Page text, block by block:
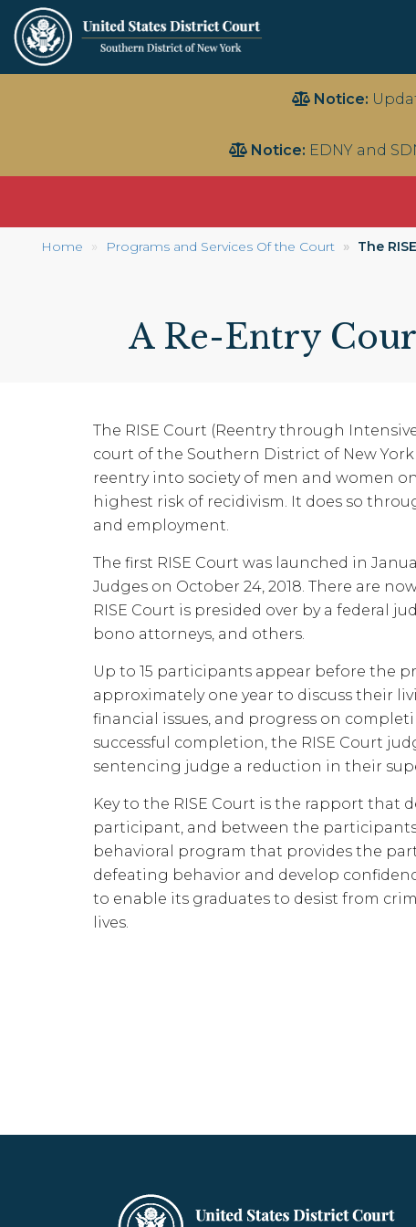
Notice:
Notice: EDNY and
Home Programs and Services Of the Court The
A Re-Entry
The RISE Court (Reentry through
court of the Southern District of New York
reentry into society of men and women
highest risk of recidivism. It does so
and employment.
The first RISE Court was launched in
Judges on October 24, 2018. There are
RISE Court is presided over by a federal
bono attorneys, and others.
Up to 15 participants appear before the
approximately one year to discuss their
financial issues, and progress on
successful completion, the RISE Court
sentencing judge a reduction in their
Key to the RISE Court is the rapport that
participant, and between the
behavioral program that provides the
defeating behavior and develop
to enable its graduates to desist from
lives.